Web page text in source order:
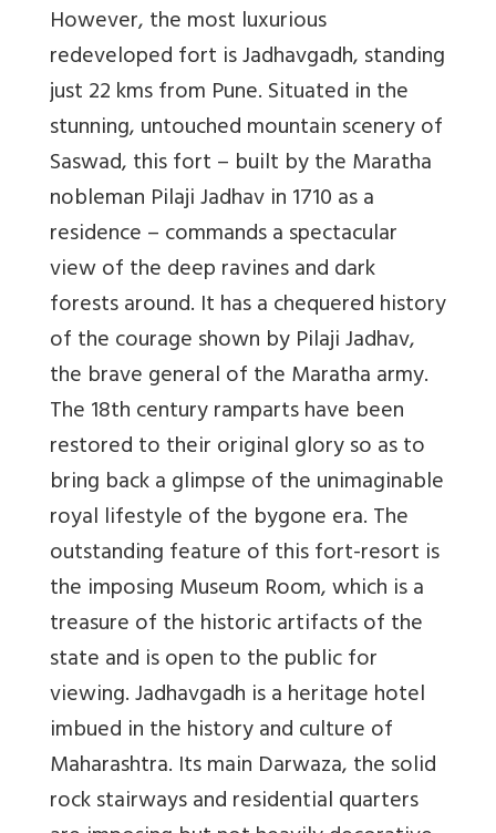
However, the most luxurious
redeveloped fort is Jadhavgadh, standing
just 22 kms from Pune. Situated in the
stunning, untouched mountain scenery of
Saswad, this fort – built by the Maratha
nobleman Pilaji Jadhav in 1710 as a
residence – commands a spectacular
view of the deep ravines and dark
forests around. It has a chequered history
of the courage shown by Pilaji Jadhav,
the brave general of the Maratha army.
The 18th century ramparts have been
restored to their original glory so as to
bring back a glimpse of the unimaginable
royal lifestyle of the bygone era. The
outstanding feature of this fort-resort is
the imposing Museum Room, which is a
treasure of the historic artifacts of the
state and is open to the public for
viewing. Jadhavgadh is a heritage hotel
imbued in the history and culture of
Maharashtra. Its main Darwaza, the solid
rock stairways and residential quarters